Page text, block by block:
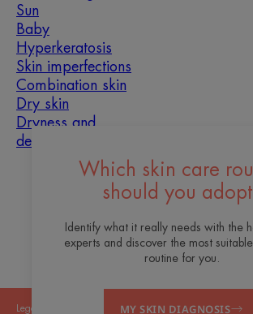
Which skin care
should you
Identify what it really needs with the
experts and discover the most
routine for you.
MY SKIN DIAGNOSIS
Sun
Baby
Hyperkeratosis
Skin imperfections
Combination skin
Dry skin
Dryness and
dehydration
About us
Legal Notices Privacy Policy Cookies Settings